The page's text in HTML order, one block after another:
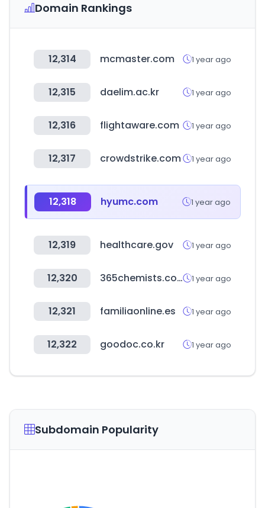
Domain Rankings
12,314 mcmaster.com 1 year ago
12,315 daelim.ac.kr 1 year ago
12,316 flightaware.com 1 year ago
12,317 crowdstrike.com 1 year ago
12,318 hyumc.com 1 year ago
12,319 healthcare.gov 1 year ago
12,320 365chemists.com 1 year ago
12,321 familiaonline.es 1 year ago
12,322 goodoc.co.kr 1 year ago
Subdomain Popularity